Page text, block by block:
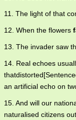
11. The light of that
12. When the flowers
13. The invader saw
14. Real echoes
an artificial echo on
15. And will our
naturalised citizens